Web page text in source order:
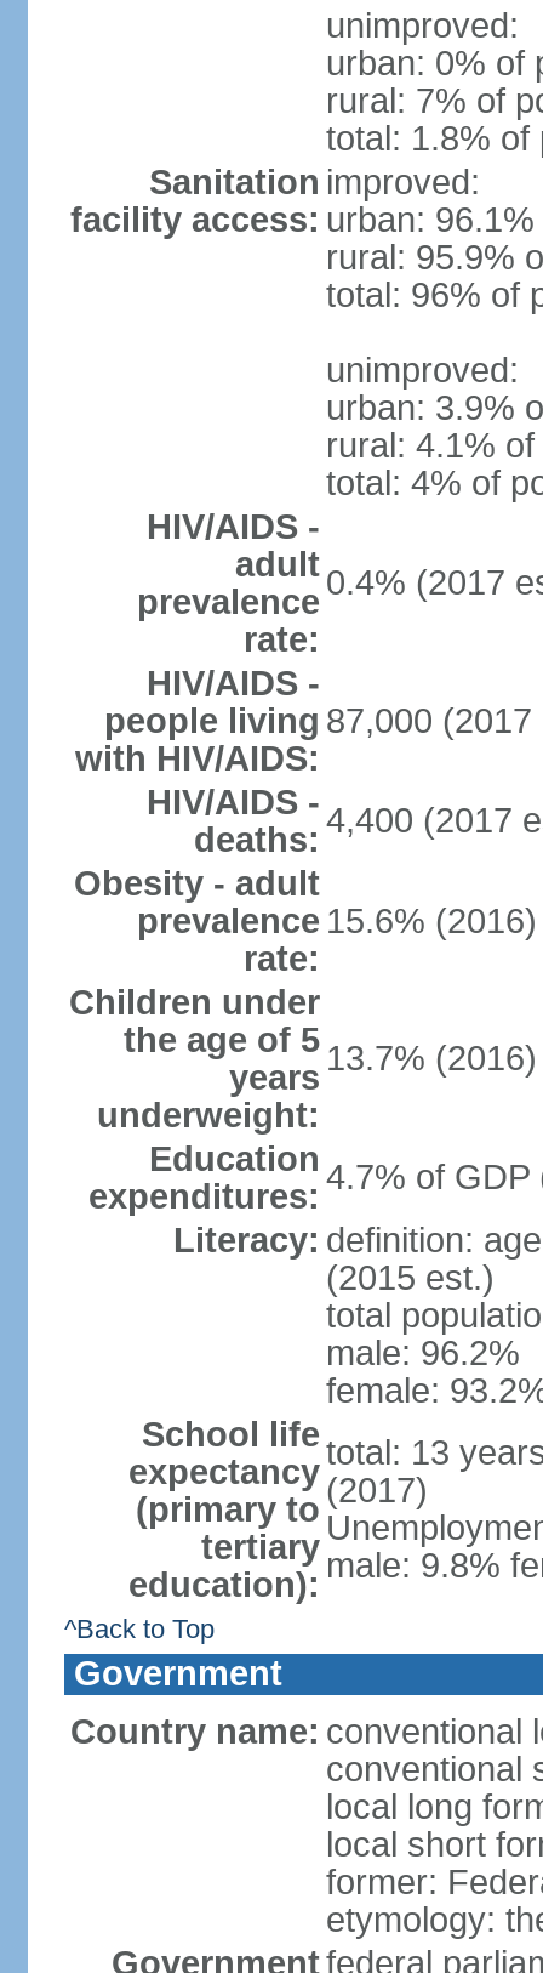
unimproved:
urban: 0% of
rural: 7% of
total: 1.8% of
Sanitation
facility access:
improved:
urban:
rural: 95.9%
total: 96% of
unimproved:
urban: 3.9%
rural: 4.1%
total: 4% of
HIV/AIDS -
adult
prevalence
rate:
0.4% (2017
HIV/AIDS -
people living
with HIV/AIDS:
87,000 (2017
HIV/AIDS -
deaths: 4,400 (2017
Obesity - adult
prevalence
rate:
15.6% (2016)
Children under
the age of 5
years
underweight:
13.7% (2016)
Education
expenditures: 4.7% of GDP
Literacy: definition:
(2015 est.)
total
male: 96.2%
female:
School life
expectancy
(primary to
tertiary
education):
total: 13
(2017)
male: 9.8%
^Back to Top
Government
Country name: conventional
conventional
local long
local short
former:
etymology:
Governmentfederal